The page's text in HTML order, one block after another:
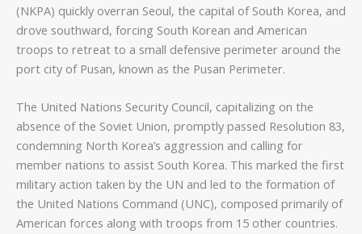
(NKPA) quickly overran Seoul, the capital of South Korea, and
drove southward, forcing South Korean and American
troops to retreat to a small defensive perimeter around the
port city of Pusan, known as the Pusan Perimeter.
The United Nations Security Council, capitalizing on the
absence of the Soviet Union, promptly passed Resolution 83,
condemning North Korea’s aggression and calling for
member nations to assist South Korea. This marked the first
military action taken by the UN and led to the formation of
the United Nations Command (UNC), composed primarily of
American forces along with troops from 15 other countries.